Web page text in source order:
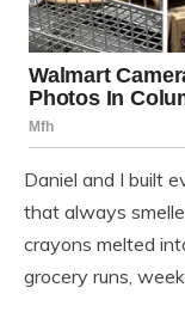
Daniel and I built
that always
crayons melted
grocery runs,